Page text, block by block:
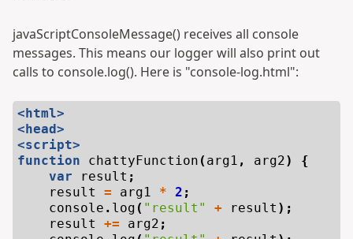
javaScriptConsoleMessage() receives all console
messages. This means our logger will also print out
calls to console.log(). Here is "console-log.html":
<html>
<head>
<script>
function
chattyFunction ( arg1 , arg2)
{
var
result ;
result
= arg1 * 2 ;
console . log ( "result" + result );
result
+= arg2 ;